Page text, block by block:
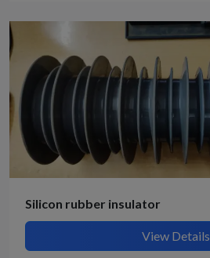
Silicon rubber insulator
View Details